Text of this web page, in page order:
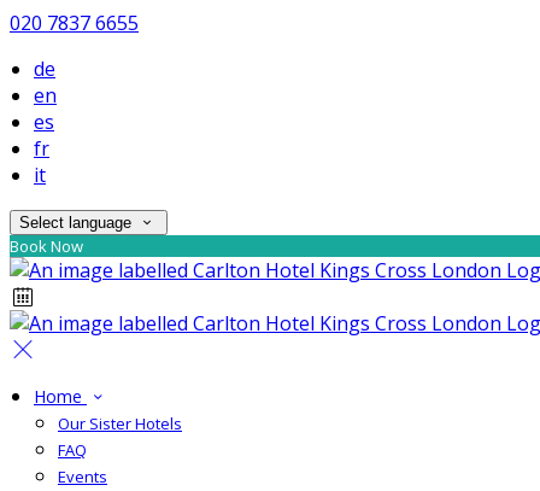
020 7837 6655
de
en
es
fr
it
Select language
Book Now
Home
Our Sister Hotels
FAQ
Events